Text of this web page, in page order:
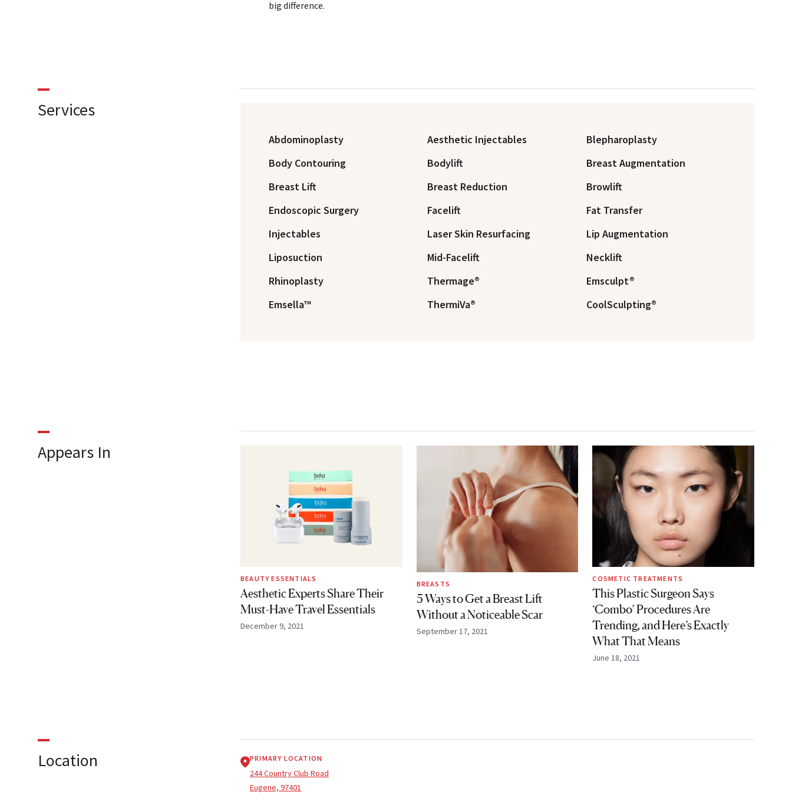
big difference.
Services
Abdominoplasty Aesthetic Injectables
Blepharoplasty
Body Contouring
Bodylift
Breast Augmentation
Breast Lift
Breast Reduction
Browlift
Endoscopic Surgery
Facelift
Fat Transfer
Injectables
Laser Skin Resurfacing
Lip Augmentation
Liposuction
Mid-Facelift
Necklift
Rhinoplasty
Thermage®
Emsculpt®
Emsella™
ThermiVa® CoolSculpting®
Appears In
BEAUTY ESSENTIALS
Aesthetic Experts Share Their
Must-Have Travel Essentials
December 9, 2021
BREASTS
5 Ways to Get a Breast Lift
Without a Noticeable Scar
September 17, 2021
COSMETIC TREATMENTS
This Plastic Surgeon Says
‘Combo’ Procedures Are
Trending, and Here’s Exactly
What That Means
June 18, 2021
Location PRIMARY LOCATION
244 Country Club Road
Eugene, 97401